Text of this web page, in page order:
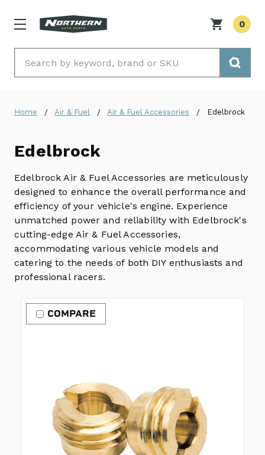
0
Home Air & Fuel Air & Fuel Accessories Edelbrock
Edelbrock
Edelbrock Air & Fuel Accessories are meticulously
designed to enhance the overall performance and
efficiency of your vehicle's engine. Experience
unmatched power and reliability with Edelbrock's
cutting-edge Air & Fuel Accessories,
accommodating various vehicle models and
catering to the needs of both DIY enthusiasts and
professional racers.
COMPARE